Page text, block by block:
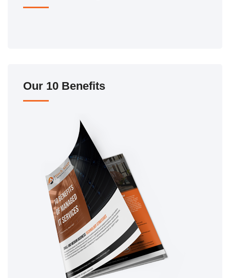
Our 10 Benefits